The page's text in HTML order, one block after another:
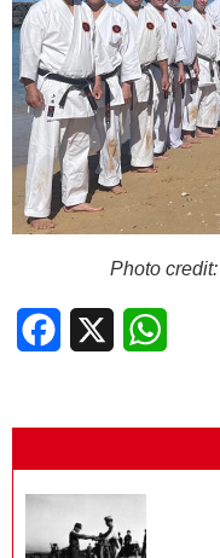
Photo credit:
Facebook